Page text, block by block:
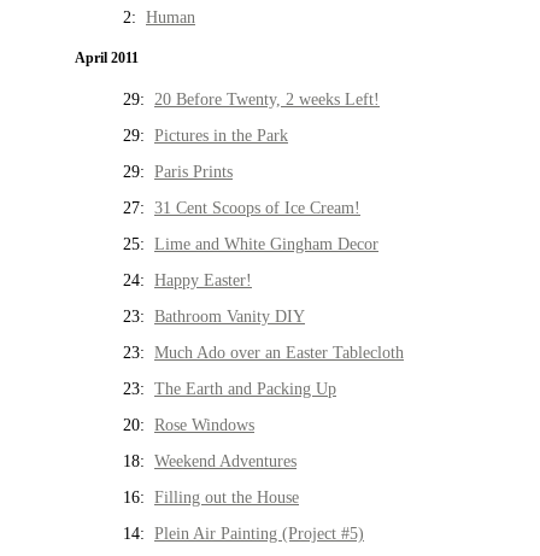
2: Human
April 2011
29: 20 Before Twenty, 2 weeks Left!
29: Pictures in the Park
29: Paris Prints
27: 31 Cent Scoops of Ice Cream!
25: Lime and White Gingham Decor
24: Happy Easter!
23: Bathroom Vanity DIY
23: Much Ado over an Easter Tablecloth
23: The Earth and Packing Up
20: Rose Windows
18: Weekend Adventures
16: Filling out the House
14: Plein Air Painting (Project #5)